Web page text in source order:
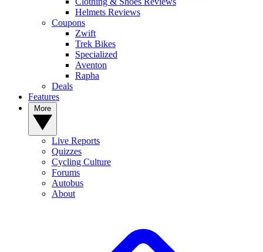
Helmets Reviews
Coupons
Zwift
Trek Bikes
Specialized
Aventon
Rapha
Deals
Features
Live Reports
Quizzes
Cycling Culture
Forums
Autobus
About